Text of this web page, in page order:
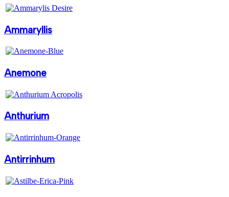
Ammaryllis
Anemone
Anthurium
Antirrinhum